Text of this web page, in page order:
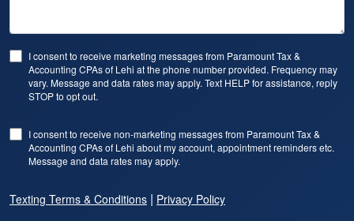
I consent to receive marketing messages from Paramount Tax &
Accounting CPAs of Lehi at the phone number provided. Frequency may
vary. Message and data rates may apply. Text HELP for assistance, reply
STOP to opt out.
I consent to receive non-marketing messages from Paramount Tax &
Accounting CPAs of Lehi about my account, appointment reminders etc.
Message and data rates may apply.
Texting Terms & Conditions | Privacy Policy